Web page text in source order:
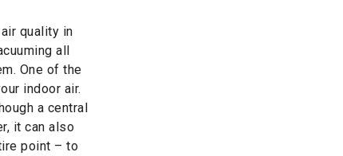
quality in
all
One of the
indoor air.
a central
it can also
point – to